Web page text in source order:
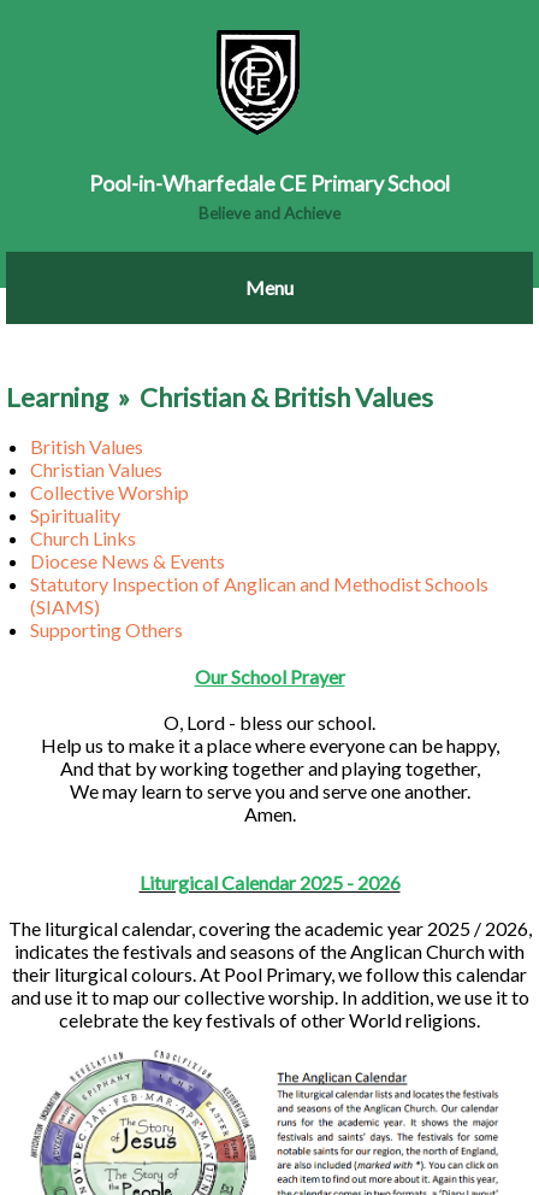
Pool-in-Wharfedale CE Primary School
Believe and Achieve
Learning» Christian & British Values
British Values
Christian Values
Collective Worship
Spirituality
Church Links
Diocese News & Events
Statutory Inspection of Anglican and Methodist Schools
(SIAMS)
Supporting Others
Our School Prayer
O, Lord - bless our school.
Help us to make it a place where everyone can be happy,
And that by working together and playing together,
We may learn to serve you and serve one another.
Amen.
Liturgical Calendar 2025 - 2026
The liturgical calendar, covering the academic year 2025 / 2026,
indicates the festivals and seasons of the Anglican Church with
their liturgical colours. At Pool Primary, we follow this calendar
and use it to map our collective worship. In addition, we use it to
celebrate the key festivals of other World religions.